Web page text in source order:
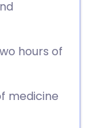
hours of
medicine